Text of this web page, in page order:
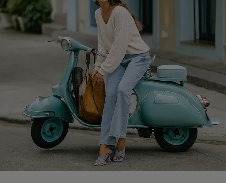
COMPANY INFO
About Us
Affiliate
Cupshe Supply Chain
SERVICE CENTER
Contact Us
FAQs
Return Policy
Shipping Info
Order Tracker
Start A Return
Size Measurement
QUICK LINKS